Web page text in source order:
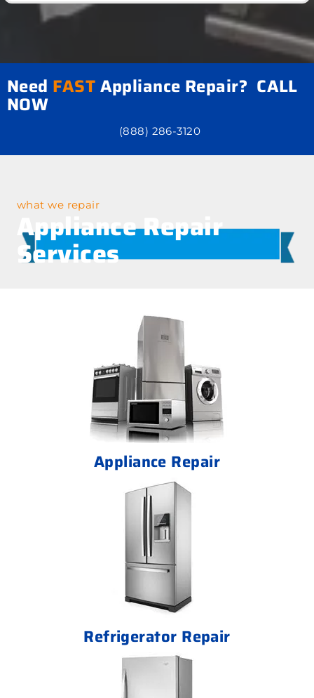
Need FASTAppliance Repair? CALL
NOW
(888) 286-3120
what we repair
Appliance Repair
Services
Appliance Repair
Refrigerator Repair